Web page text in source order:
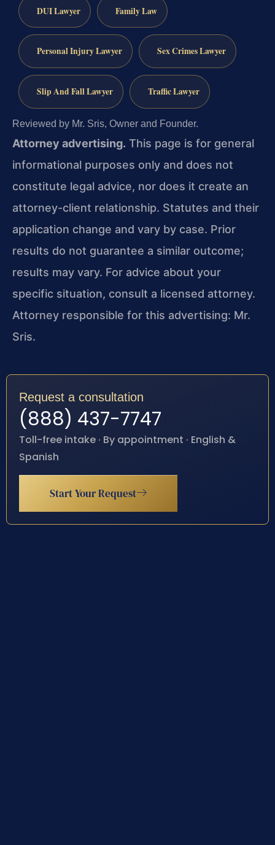
DUI Lawyer Family Law
Personal Injury Lawyer Sex Crimes Lawyer
Slip And Fall Lawyer Traffic Lawyer
Reviewed by Mr. Sris, Owner and Founder.
Attorney advertising. This page is for general
informational purposes only and does not
constitute legal advice, nor does it create an
attorney-client relationship. Statutes and their
application change and vary by case. Prior
results do not guarantee a similar outcome;
results may vary. For advice about your
specific situation, consult a licensed attorney.
Attorney responsible for this advertising: Mr.
Sris.
Request a consultation
(888) 437-7747
Toll-free intake · By appointment · English &
Spanish
Start Your Request